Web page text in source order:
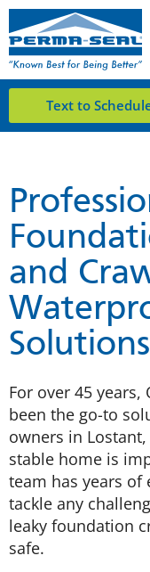
Text to
and
For over 45 years,
been the go-to
owners in
stable home is
team has years of
tackle any
leaky foundation
safe.